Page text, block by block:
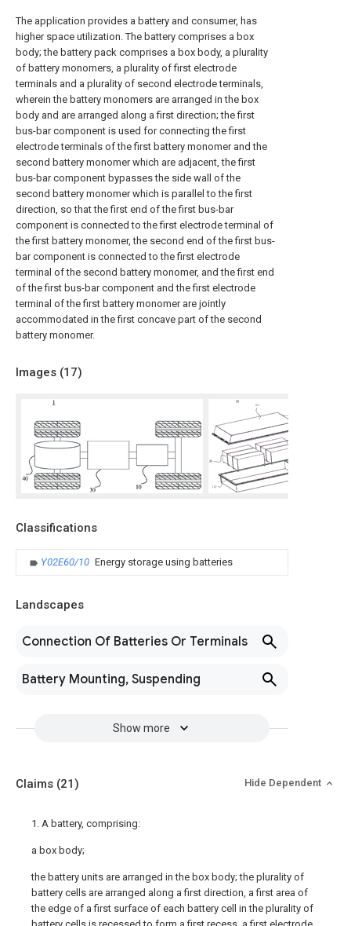
The application provides a battery and consumer, has
higher space utilization. The battery comprises a box
body; the battery pack comprises a box body, a plurality
of battery monomers, a plurality of first electrode
terminals and a plurality of second electrode terminals,
wherein the battery monomers are arranged in the box
body and are arranged along a first direction; the first
bus-bar component is used for connecting the first
electrode terminals of the first battery monomer and the
second battery monomer which are adjacent, the first
bus-bar component bypasses the side wall of the
second battery monomer which is parallel to the first
direction, so that the first end of the first bus-bar
component is connected to the first electrode terminal of
the first battery monomer, the second end of the first bus-
bar component is connected to the first electrode
terminal of the second battery monomer, and the first end
of the first bus-bar component and the first electrode
terminal of the first battery monomer are jointly
accommodated in the first concave part of the second
battery monomer.
Images (17)
Classifications
Y02E60/10 Energy storage using batteries
Landscapes
Connection Of Batteries Or Terminals
Battery Mounting, Suspending
Show more
Claims (21) Hide Dependent
1. A battery, comprising:
a box body;
the battery units are arranged in the box body; the plurality of
battery cells are arranged along a first direction, a first area of
the edge of a first surface of each battery cell in the plurality of